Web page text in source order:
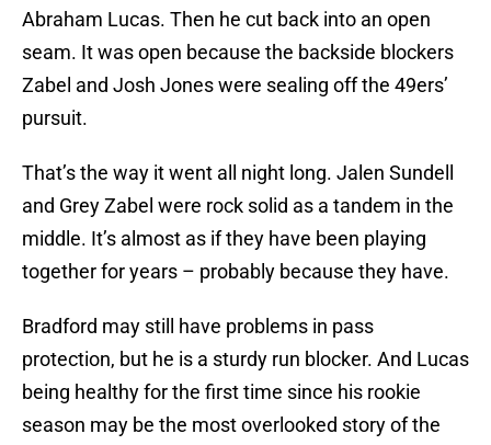
Abraham Lucas. Then he cut back into an open
seam. It was open because the backside blockers
Zabel and Josh Jones were sealing off the 49ers’
pursuit.
That’s the way it went all night long. Jalen Sundell
and Grey Zabel were rock solid as a tandem in the
middle. It’s almost as if they have been playing
together for years – probably because they have.
Bradford may still have problems in pass
protection, but he is a sturdy run blocker. And Lucas
being healthy for the first time since his rookie
season may be the most overlooked story of the